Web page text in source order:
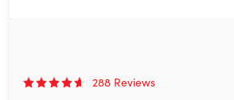
288 Reviews